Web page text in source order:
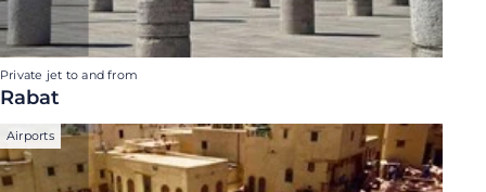
Private jet to and from
Rabat
Airports